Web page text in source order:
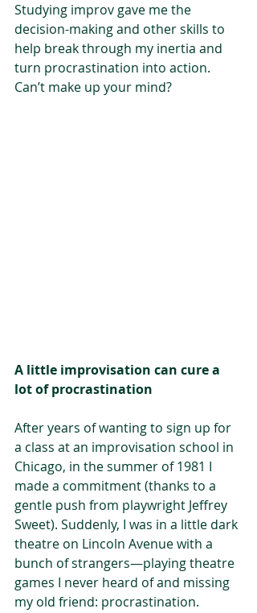
Studying improv gave me the
decision-making and other skills to
help break through my inertia and
turn procrastination into action.
Can’t make up your mind?
A little improvisation can cure a
lot of procrastination
After years of wanting to sign up for
a class at an improvisation school in
Chicago, in the summer of 1981 I
made a commitment (thanks to a
gentle push from playwright Jeffrey
Sweet). Suddenly, I was in a little dark
theatre on Lincoln Avenue with a
bunch of strangers—playing theatre
games I never heard of and missing
my old friend: procrastination.